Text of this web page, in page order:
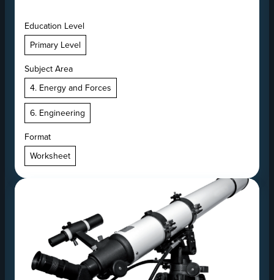
Education Level
Primary Level
Subject Area
4. Energy and Forces
6. Engineering
Format
Worksheet